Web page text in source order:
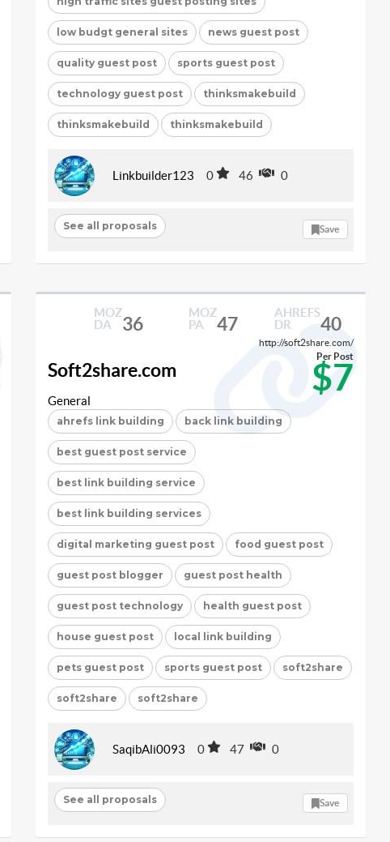
low budgt general sites news guest post
quality guest post sports guest post
technology guest post thinksmakebuild
thinksmakebuild thinksmakebuild
Linkbuilder123 0 46 0
See all proposals Save
MOZ
DA
36
MOZ
PA
47
AHREFS
DR
40
http://soft2share.com/
Soft2share.com $7
Per Post
General
ahrefs link building back link building
best guest post service
best link building service
best link building services
digital marketing guest post food guest post
guest post blogger guest post health
guest post technology health guest post
house guest post local link building
pets guest post sports guest post soft2share
soft2share soft2share
SaqibAli0093 0 47 0
See all proposals Save